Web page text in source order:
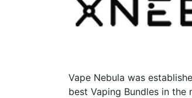
Vape Nebula was
best Vaping Bundles in